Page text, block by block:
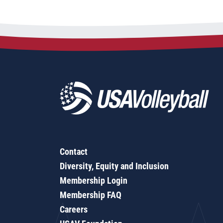
Contact
Diversity, Equity and Inclusion
Membership Login
Membership FAQ
Careers